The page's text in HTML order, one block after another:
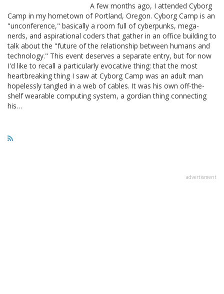
A few months ago, I attended Cyborg
Camp in my hometown of Portland, Oregon. Cyborg Camp is an
"unconference," basically a room full of cyberpunks, mega-
nerds, and aspirational coders that gather in an office building to
talk about the "future of the relationship between humans and
technology." This event deserves a separate entry, but for now
I'd like to recall a particularly evocative thing: that the most
heartbreaking thing I saw at Cyborg Camp was an adult man
hopelessly tangled in a web of cables. It was his own off-the-
shelf wearable computing system, a gordian thing connecting
his…
advertisment